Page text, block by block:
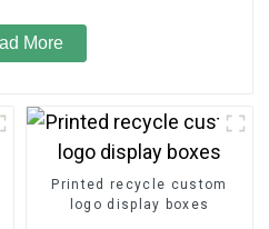
More
Printed recycle custom
logo display boxes